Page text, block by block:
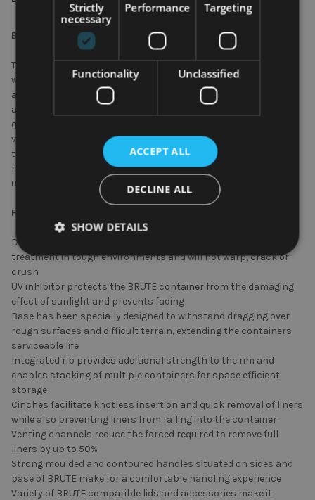
BRUTE Container – 37.9 Ltr - White
Trusted by professionals for their durable reliability and sold
with a 10-year manufacturer’s warranty against normal wear
and tear, BRUTE Containers have proven themselves to outlast
and outperform other waste bins. Manufactured from high-
quality, hard-wearing polyethylene and featuring integrated
venting channels, the BRUTE container can not only withstand
the roughest of treatment, but also protects workers from the
risk of injury by reducing the force required to remove liners by
up to 50%.
Features and Benefits
Durable polyethylene construction can withstand rough
treatment in tough environments and will not warp, crack or
crush
UV inhibitor protects the BRUTE container from the damaging
effect of sunlight and prevents fading
Base has been specially designed to withstand dragging over
rough surfaces and difficult terrain, extending the containers
serviceable life
Integrated rib provides additional strength to the rim and
enables stacking of multiple containers for space efficient
storage
Cinches facilitate knotless insertion and quick removal of liners
while also preventing liners from falling into the container
Venting channels reduce the forced required to remove full
liners by up to 50%
Strong moulded and contoured handles situated on sides and
base of BRUTE make for a comfortable handling experience
Variety of BRUTE compatible lids and accessories make it
Strictly
necessary
Performance Targeting
Functionality Unclassified
ACCEPT ALL
DECLINE ALL
SHOW DETAILS